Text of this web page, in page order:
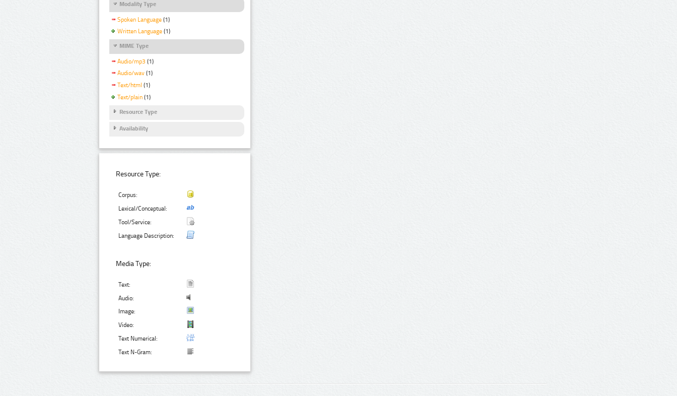
Modality Type
Spoken Language (1)
Written Language (1)
MIME Type
Audio/mp3 (1)
Audio/wav (1)
Text/html (1)
Text/plain (1)
Resource Type
Availability
Resource Type:
Corpus:
Lexical/Conceptual:
Tool/Service:
Language Description:
Media Type:
Text:
Audio:
Image:
Video:
Text Numerical:
Text N-Gram: